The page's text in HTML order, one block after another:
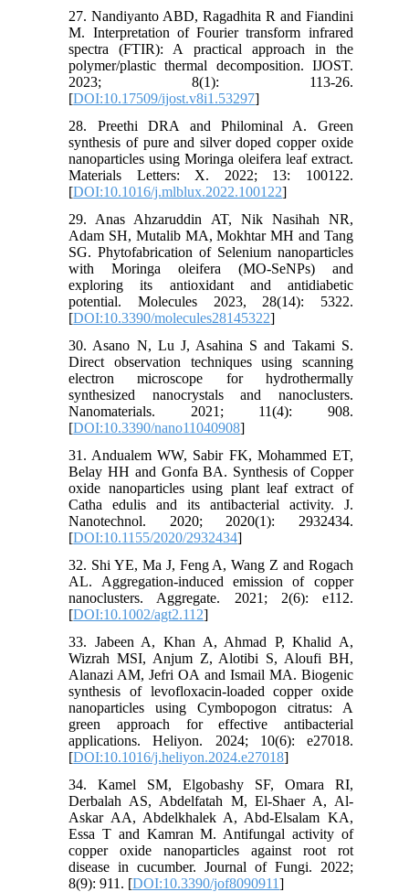
27. Nandiyanto ABD, Ragadhita R and Fiandini
M. Interpretation of Fourier transform infrared
spectra (FTIR): A practical approach in the
polymer/plastic thermal decomposition. IJOST.
2023; 8(1): 113-26.
[DOI:10.17509/ijost.v8i1.53297]
28. Preethi DRA and Philominal A. Green
synthesis of pure and silver doped copper oxide
nanoparticles using Moringa oleifera leaf extract.
Materials Letters: X. 2022; 13: 100122.
[DOI:10.1016/j.mlblux.2022.100122]
29. Anas Ahzaruddin AT, Nik Nasihah NR,
Adam SH, Mutalib MA, Mokhtar MH and Tang
SG. Phytofabrication of Selenium nanoparticles
with Moringa oleifera (MO-SeNPs) and
exploring its antioxidant and antidiabetic
potential. Molecules 2023, 28(14): 5322.
[DOI:10.3390/molecules28145322]
30. Asano N, Lu J, Asahina S and Takami S.
Direct observation techniques using scanning
electron microscope for hydrothermally
synthesized nanocrystals and nanoclusters.
Nanomaterials. 2021; 11(4): 908.
[DOI:10.3390/nano11040908]
31. Andualem WW, Sabir FK, Mohammed ET,
Belay HH and Gonfa BA. Synthesis of Copper
oxide nanoparticles using plant leaf extract of
Catha edulis and its antibacterial activity. J.
Nanotechnol. 2020; 2020(1): 2932434.
[DOI:10.1155/2020/2932434]
32. Shi YE, Ma J, Feng A, Wang Z and Rogach
AL. Aggregation‐induced emission of copper
nanoclusters. Aggregate. 2021; 2(6): e112.
[DOI:10.1002/agt2.112]
33. Jabeen A, Khan A, Ahmad P, Khalid A,
Wizrah MSI, Anjum Z, Alotibi S, Aloufi BH,
Alanazi AM, Jefri OA and Ismail MA. Biogenic
synthesis of levofloxacin-loaded copper oxide
nanoparticles using Cymbopogon citratus: A
green approach for effective antibacterial
applications. Heliyon. 2024; 10(6): e27018.
[DOI:10.1016/j.heliyon.2024.e27018]
34. Kamel SM, Elgobashy SF, Omara RI,
Derbalah AS, Abdelfatah M, El-Shaer A, Al-
Askar AA, Abdelkhalek A, Abd-Elsalam KA,
Essa T and Kamran M. Antifungal activity of
copper oxide nanoparticles against root rot
disease in cucumber. Journal of Fungi. 2022;
8(9): 911. [DOI:10.3390/jof8090911]